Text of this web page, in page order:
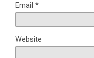
Email *
Website